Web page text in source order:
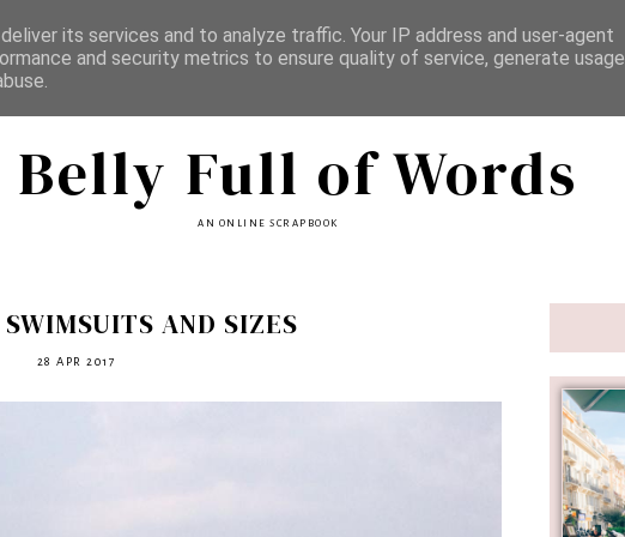
Belly Full of Words
AN ONLINE SCRAPBOOK
AND SIZES
28 APR 2017
its services and to analyze traffic. Your IP address and user-agent
and security metrics to ensure quality of service, generate usage